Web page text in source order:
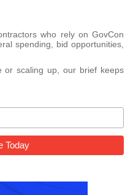
who rely on GovCon
spending, bid opportunities,
or scaling up, our brief keeps